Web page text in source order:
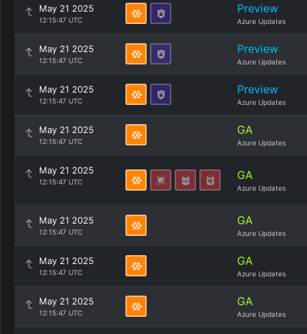
May 21 2025
12:15:47 UTC
Preview
Azure Updates
May 21 2025
12:15:47 UTC
Preview
Azure Updates
May 21 2025
12:15:47 UTC
Preview
Azure Updates
May 21 2025
12:15:47 UTC
GA
Azure Updates
May 21 2025
12:15:47 UTC GA
Azure Updates
May 21 2025
12:15:47 UTC
GA
Azure Updates
May 21 2025
12:15:47 UTC
GA
Azure Updates
May 21 2025
12:15:47 UTC
GA
Azure Updates